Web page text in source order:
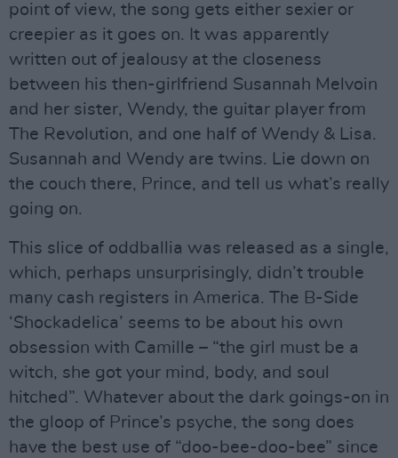
point of view, the song gets either sexier or
creepier as it goes on. It was apparently
written out of jealousy at the closeness
between his then-girlfriend Susannah Melvoin
and her sister, Wendy, the guitar player from
The Revolution, and one half of Wendy & Lisa.
Susannah and Wendy are twins. Lie down on
the couch there, Prince, and tell us what’s really
going on.
This slice of oddballia was released as a single,
which, perhaps unsurprisingly, didn’t trouble
many cash registers in America. The B-Side
‘Shockadelica’ seems to be about his own
obsession with Camille – “the girl must be a
witch, she got your mind, body, and soul
hitched”. Whatever about the dark goings-on in
the gloop of Prince’s psyche, the song does
have the best use of “doo-bee-doo-bee” since